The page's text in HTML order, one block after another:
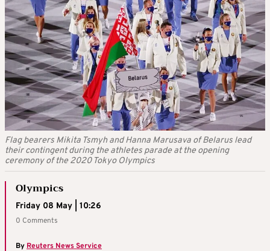
Flag bearers Mikita Tsmyh and Hanna Marusava of Belarus lead
their contingent during the athletes parade at the opening
ceremony of the 2020 Tokyo Olympics
Olympics
Friday 08 May | 10:26
0 Comments
ByReuters News Service